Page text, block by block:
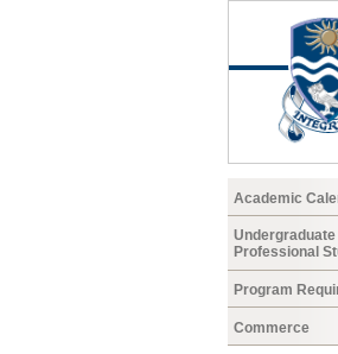
Academic
Undergraduate
Professional
Program
Commerce